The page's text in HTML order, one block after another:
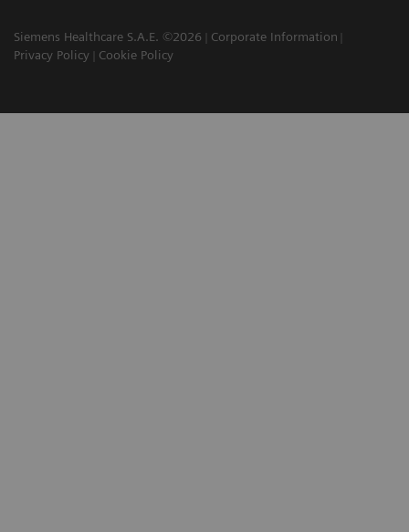
Siemens Healthcare S.A.E. ©2026
Corporate Information
Privacy Policy
Cookie Policy